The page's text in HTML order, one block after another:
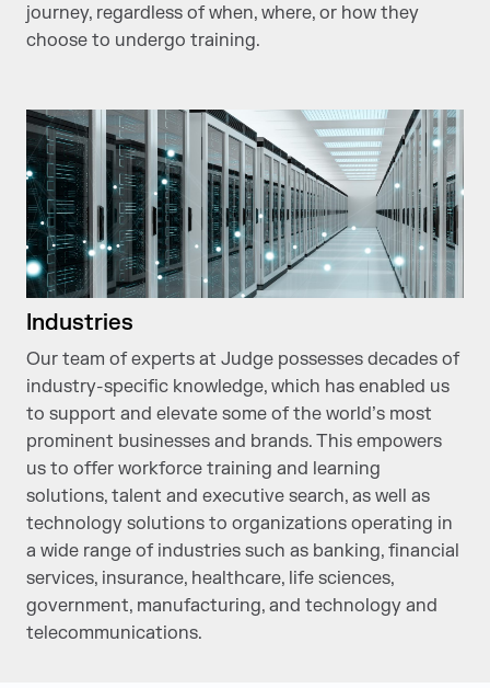
journey, regardless of when, where, or how they
choose to undergo training.
Industries
Our team of experts at Judge possesses decades of
industry-specific knowledge, which has enabled us
to support and elevate some of the world’s most
prominent businesses and brands. This empowers
us to offer workforce training and learning
solutions, talent and executive search, as well as
technology solutions to organizations operating in
a wide range of industries such as banking, financial
services, insurance, healthcare, life sciences,
government, manufacturing, and technology and
telecommunications.